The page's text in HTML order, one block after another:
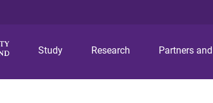
Study Research Partners